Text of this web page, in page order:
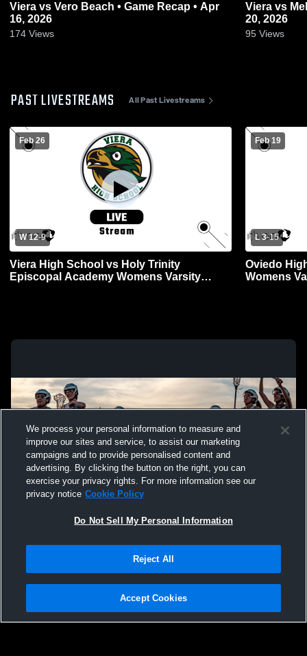
Viera vs Vero Beach • Game Recap • Apr
16, 2026
174 Views
Viera vs Melbourne • Game Recap • Mar
20, 2026
95 Views
PAST LIVESTREAMS All Past Livestreams
Feb 26
W 12-9
Viera High School vs Holy Trinity
Episcopal Academy Womens Varsity
Feb 19
L 3-15
Oviedo
Womens
Not Sell My Personal Information |Cookies
Hudl is a product and service of Agile Sports Technologies, Inc. All text and design
We process your personal information to measure and
improve our sites and service, to assist our marketing
campaigns and to provide personalised content and
advertising. By clicking the button on the right, you can
exercise your privacy rights. For more information see our
privacy notice Cookie Policy
Do Not Sell My Personal Information
Reject All
Accept Cookies